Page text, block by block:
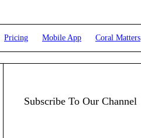
Pricing Mobile App Coral Matters
Subscribe To Our Channel